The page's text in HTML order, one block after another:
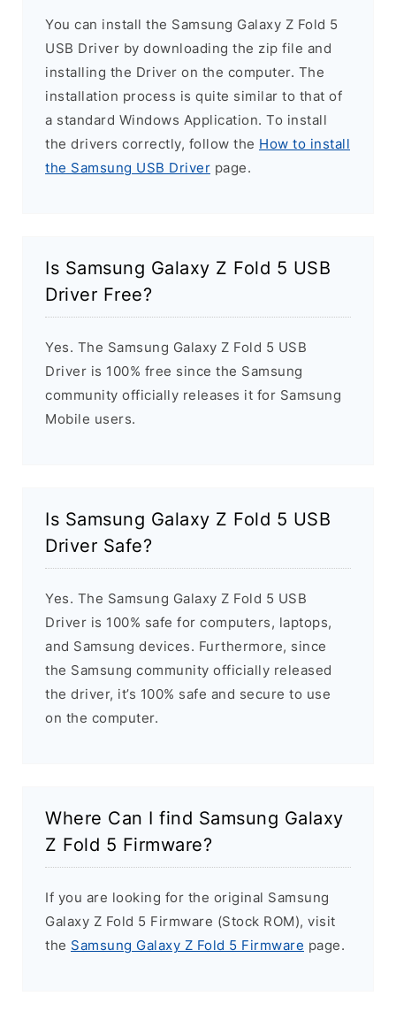
You can install the Samsung Galaxy Z Fold 5
USB Driver by downloading the zip file and
installing the Driver on the computer. The
installation process is quite similar to that of
a standard Windows Application. To install
the drivers correctly, follow the How to install
the Samsung USB Driver page.
Is Samsung Galaxy Z Fold 5 USB
Driver Free?
Yes. The Samsung Galaxy Z Fold 5 USB
Driver is 100% free since the Samsung
community officially releases it for Samsung
Mobile users.
Is Samsung Galaxy Z Fold 5 USB
Driver Safe?
Yes. The Samsung Galaxy Z Fold 5 USB
Driver is 100% safe for computers, laptops,
and Samsung devices. Furthermore, since
the Samsung community officially released
the driver, it’s 100% safe and secure to use
on the computer.
Where Can I find Samsung Galaxy
Z Fold 5 Firmware?
If you are looking for the original Samsung
Galaxy Z Fold 5 Firmware (Stock ROM), visit
the Samsung Galaxy Z Fold 5 Firmware page.